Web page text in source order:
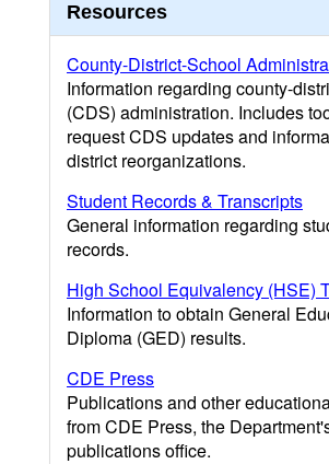
Resources
County-District-School
Information regarding county-
(CDS) administration. Includes
request CDS updates and
district reorganizations.
Student Records & Transcripts
General information regarding
records.
High School Equivalency (HSE)
Information to obtain General
Diploma (GED) results.
CDE Press
Publications and other
from CDE Press, the
publications office.